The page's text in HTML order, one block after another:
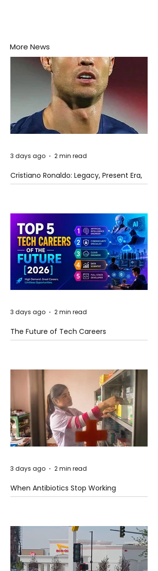
More News
Cristiano Ronaldo: Legacy, Present Era,
and Future Horizons
3 days ago 2 min read
The Future of Tech Careers
3 days ago 2 min read
When Antibiotics Stop Working
3 days ago 2 min read